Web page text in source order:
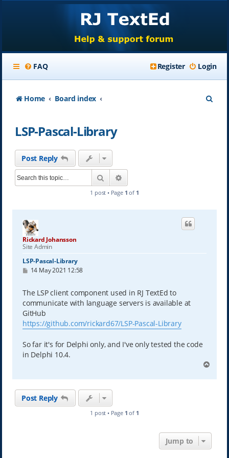
FAQ Login
Register
Home Board index
LSP-Pascal-Library
Post Reply
Search
1 post • Page 1 of 1
Rickard Johansson
Site Admin
LSP-Pascal-Library
P
t
14 May 2021 12:58
The LSP client component used in RJ TextEd to
communicate with language servers is available at
GitHub
https://github.com/rickard67/LSP-Pascal-Library
So far it's for Delphi only, and I've only tested the code
in Delphi 10.4.
p
Post Reply
1 post • Page 1 of 1
Jump to